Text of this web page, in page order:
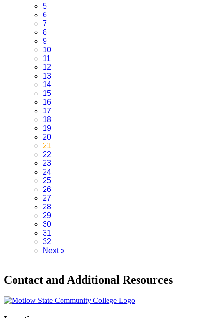
5
6
7
8
9
10
11
12
13
14
15
16
17
18
19
20
21
22
23
24
25
26
27
28
29
30
31
32
Next»
Contact and Additional Resources